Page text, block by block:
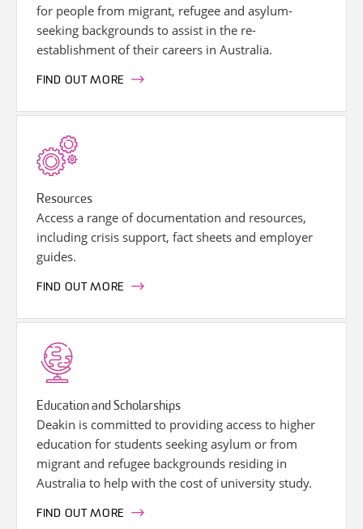
for people from migrant, refugee and asylum-
seeking backgrounds to assist in the re-
establishment of their careers in Australia.
FIND OUT MORE
Resources
Access a range of documentation and resources,
including crisis support, fact sheets and employer
guides.
FIND OUT MORE
Education and Scholarships
Deakin is committed to providing access to higher
education for students seeking asylum or from
migrant and refugee backgrounds residing in
Australia to help with the cost of university study.
FIND OUT MORE